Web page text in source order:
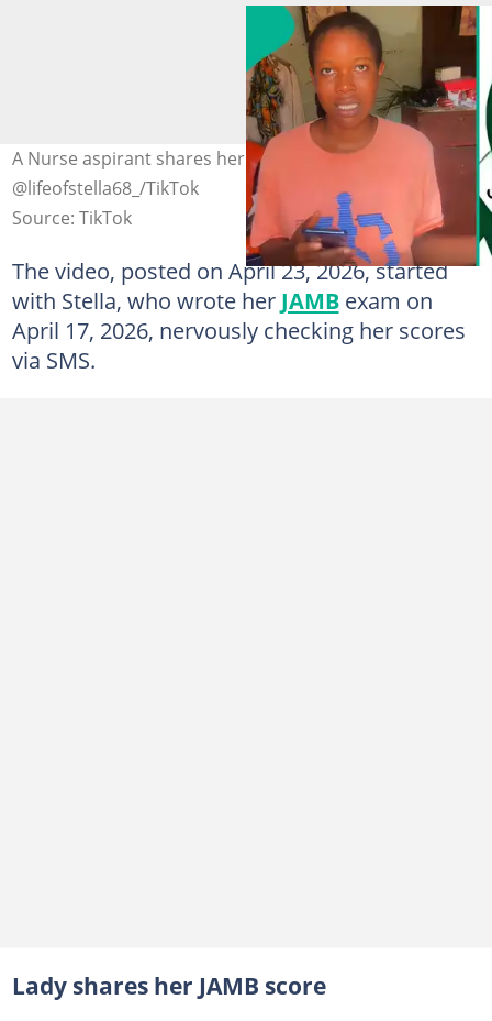
A Nurse aspirant shares her JAMB result. Photo credit:
@lifeofstella68_/TikTok
Source: TikTok
The video, posted on April 23, 2026, started
with Stella, who wrote her JAMBexam on
April 17, 2026, nervously checking her scores
via SMS.
Lady shares her JAMB score